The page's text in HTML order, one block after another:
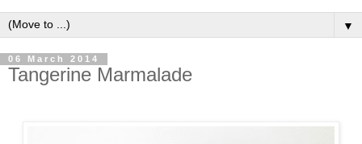
▼
06 March 2014
Tangerine Marmalade